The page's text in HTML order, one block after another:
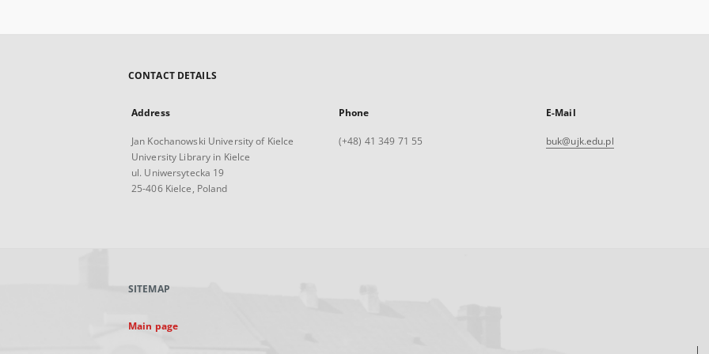
CONTACT DETAILS
Address
Jan Kochanowski University of Kielce
University Library in Kielce
ul. Uniwersytecka 19
25-406 Kielce, Poland
Phone
(+48) 41 349 71 55
E-Mail
buk@ujk.edu.pl
SITEMAP
Main page